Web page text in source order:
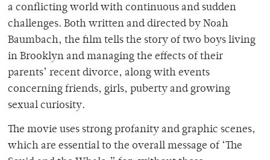
a conflicting world with continuous and sudden
challenges. Both written and directed by Noah
Baumbach, the film tells the story of two boys living
in Brooklyn and managing the effects of their
parents’ recent divorce, along with events
concerning friends, girls, puberty and growing
sexual curiosity.
The movie uses strong profanity and graphic scenes,
which are essential to the overall message of ‘The